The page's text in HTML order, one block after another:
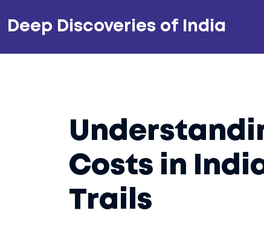
Deep Discoveries of India
Costs in
Trails